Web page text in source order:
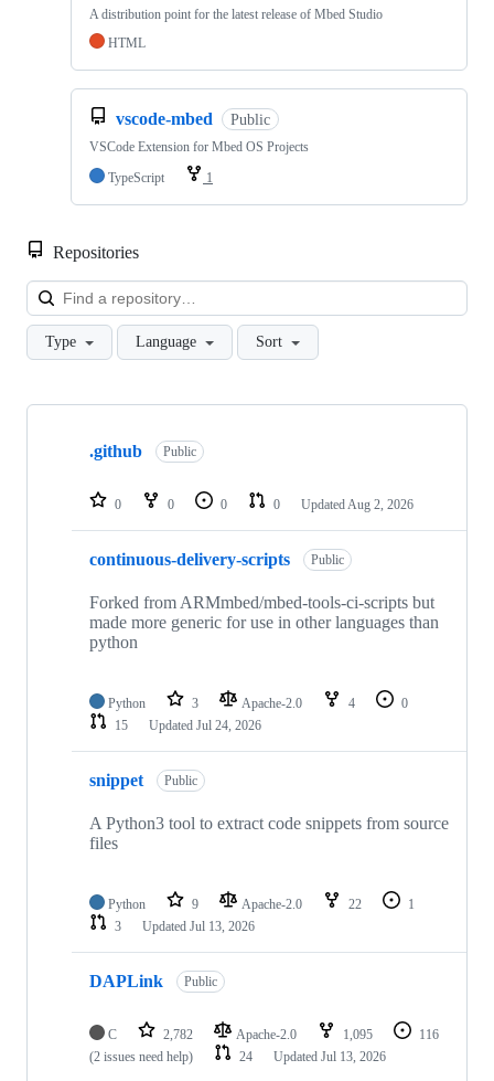
A distribution point for the latest release of Mbed Studio
HTML
vscode-mbed Public
VSCode Extension for Mbed OS Projects
TypeScript
1
Repositories
Type Language Sort
Showing
repositories
.github Public
0 0 0 0 Updated Aug 2, 2026
continuous-delivery-scripts Public
Forked from ARMmbed/mbed-tools-ci-scripts but
made more generic for use in other languages than
python
Python 3 Apache-2.0 4
0
15
Updated Jul 24, 2026
snippet Public
A Python3 tool to extract code snippets from source
files
Python 9 Apache-2.0 22
1
3
Updated Jul 13, 2026
DAPLink Public
C 2,782 Apache-2.0 1,095
116
(2 issues need help)
24 Updated Jul 13, 2026